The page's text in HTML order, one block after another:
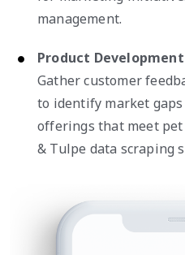
management.
Product Development
Gather customer
to identify market
offerings that meet
& Tulpe data scraping